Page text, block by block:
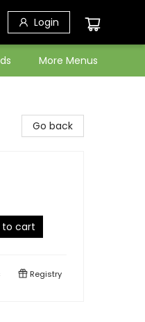
Login
More Menus
Go back
to cart
Registry